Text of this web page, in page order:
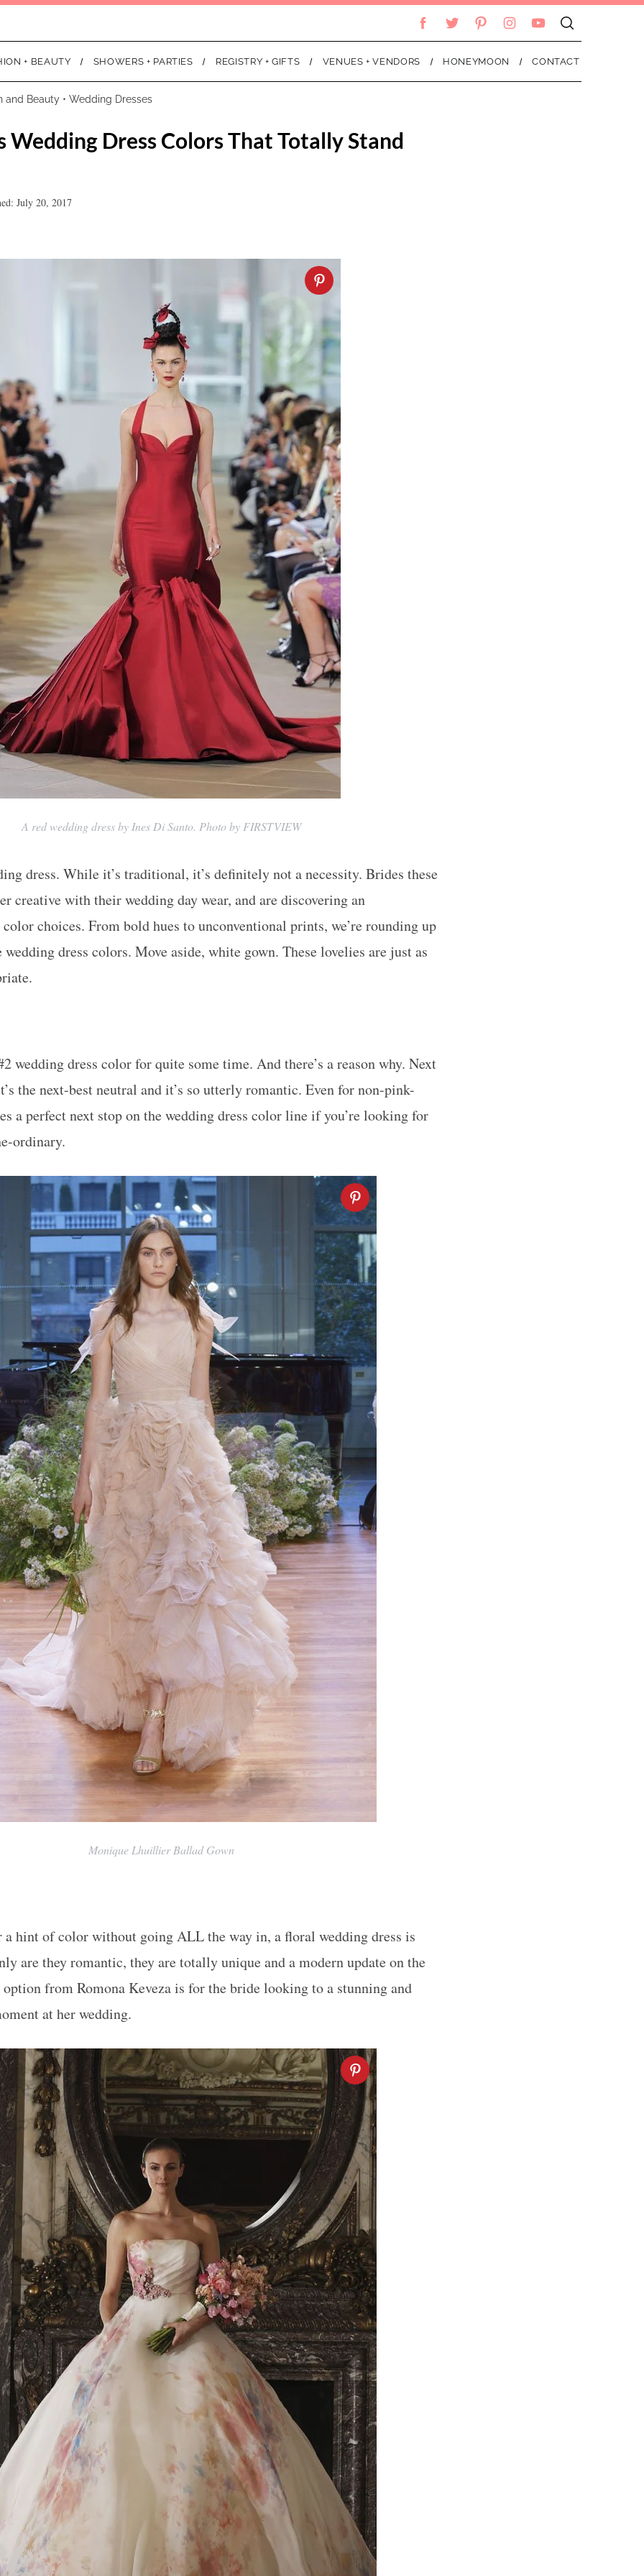
+ BEAUTY SHOWERS + PARTIES REGISTRY + GIFTS VENUES + VENDORS HONEYMOON CONTACT
and Beauty • Wedding Dresses
Wedding Dress Colors That Totally Stand
July 20, 2017
A red wedding dress by Ines Di Santo. Photo by FIRSTVIEW
dress. While it’s traditional, it’s definitely not a necessity. Brides these
creative with their wedding day wear, and are discovering an
choices. From bold hues to unconventional prints, we’re rounding up
dress colors. Move aside, white gown. These lovelies are just as
wedding dress color for quite some time. And there’s a reason why. Next
the next-best neutral and it’s so utterly romantic. Even for non-pink-
a perfect next stop on the wedding dress color line if you’re looking for
ordinary.
Monique Lhuillier Ballad Gown
a hint of color without going ALL the way in, a floral wedding dress is
are they romantic, they are totally unique and a modern update on the
from Romona Keveza is for the bride looking to a stunning and
at her wedding.